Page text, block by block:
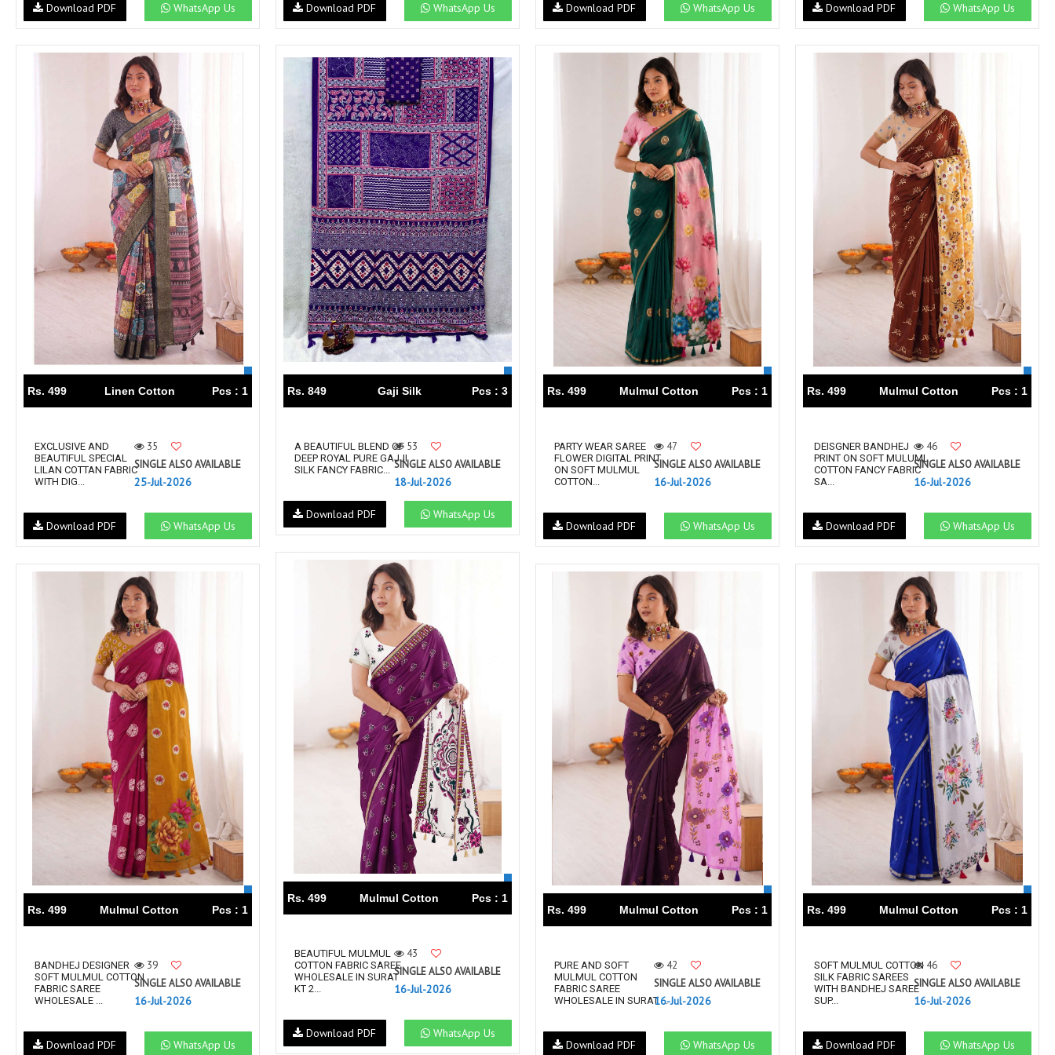
WhatsApp Us
Download PDF WhatsApp Us
Download PDF WhatsApp Us
Download PDF WhatsApp Us
Download PDF
Rs. 499 Linen Cotton Pcs : 1
EXCLUSIVE AND
BEAUTIFUL SPECIAL
LILAN COTTAN FABRIC
WITH DIG...
35
SINGLE ALSO AVAILABLE
25-Jul-2026
WhatsApp Us
Download PDF
Rs. 849 Gaji Silk Pcs : 3
A BEAUTIFUL BLEND OF
DEEP ROYAL PURE GAJJI
SILK FANCY FABRIC...
53
SINGLE ALSO AVAILABLE
18-Jul-2026
WhatsApp Us
Download PDF
Rs. 499 Mulmul Cotton Pcs : 1
PARTY WEAR SAREE
FLOWER DIGITAL PRINT
ON SOFT MULMUL
COTTON...
47
SINGLE ALSO AVAILABLE
16-Jul-2026
WhatsApp Us
Download PDF
Rs. 499 Mulmul Cotton Pcs : 1
DEISGNER BANDHEJ
PRINT ON SOFT MULUML
COTTON FANCY FABRIC
SA...
46
SINGLE ALSO AVAILABLE
16-Jul-2026
WhatsApp Us
Download PDF
Rs. 499 Mulmul Cotton Pcs : 1
BEAUTIFUL MULMUL
COTTON FABRIC SAREE
WHOLESALE IN SURAT
KT 2...
43
SINGLE ALSO AVAILABLE
16-Jul-2026
WhatsApp Us
Download PDF
Rs. 499 Mulmul Cotton Pcs : 1
BANDHEJ DESIGNER
SOFT MULMUL COTTON
FABRIC SAREE
WHOLESALE ...
39
SINGLE ALSO AVAILABLE
16-Jul-2026
WhatsApp Us
Download PDF
Rs. 499 Mulmul Cotton Pcs : 1
PURE AND SOFT
MULMUL COTTON
FABRIC SAREE
WHOLESALE IN SURAT ...
42
SINGLE ALSO AVAILABLE
16-Jul-2026
WhatsApp Us
Download PDF
Rs. 499 Mulmul Cotton Pcs : 1
SOFT MULMUL COTTON
SILK FABRIC SAREES
WITH BANDHEJ SAREE
SUP...
46
SINGLE ALSO AVAILABLE
16-Jul-2026
WhatsApp Us
Download PDF